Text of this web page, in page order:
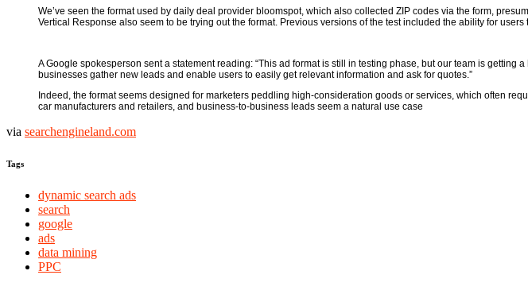
We’ve seen the format used by daily deal provider bloomspot, which also collected ZIP codes via the form,
Vertical Response also seem to be trying out the format. Previous versions of the test included the ability for
A Google spokesperson sent a statement reading: “This ad format is still in testing phase, but our team is
businesses gather new leads and enable users to easily get relevant information and ask for quotes.”
Indeed, the format seems designed for marketers peddling high-consideration goods or services, which often
car manufacturers and retailers, and business-to-business leads seem a natural use case
via searchengineland.com
Tags
dynamic search ads
search
google
ads
data mining
PPC